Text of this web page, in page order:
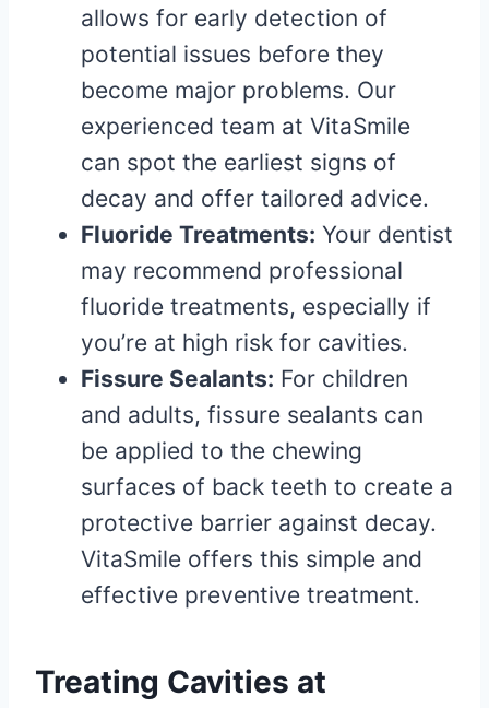
allows for early detection of
potential issues before they
become major problems. Our
experienced team at VitaSmile
can spot the earliest signs of
decay and offer tailored advice.
Fluoride Treatments: Your dentist
may recommend professional
fluoride treatments, especially if
you’re at high risk for cavities.
Fissure Sealants: For children
and adults, fissure sealants can
be applied to the chewing
surfaces of back teeth to create a
protective barrier against decay.
VitaSmile offers this simple and
effective preventive treatment.
Treating Cavities at